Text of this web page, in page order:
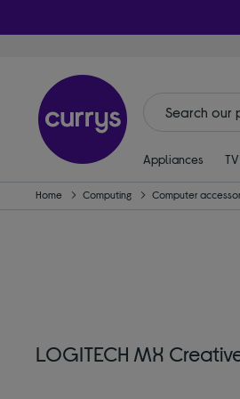
Appliances
Home Computing Computer
LOGITECH MX